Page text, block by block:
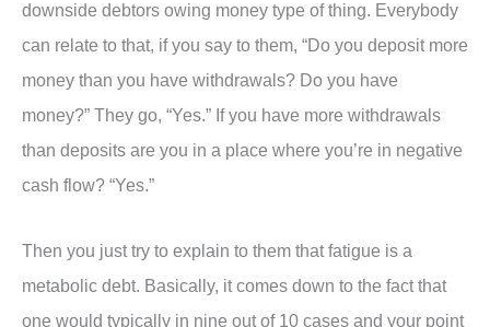
downside debtors owing money type of thing. Everybody
can relate to that, if you say to them, “Do you deposit more
money than you have withdrawals? Do you have
money?” They go, “Yes.” If you have more withdrawals
than deposits are you in a place where you’re in negative
cash flow? “Yes.”
Then you just try to explain to them that fatigue is a
metabolic debt. Basically, it comes down to the fact that
one would typically in nine out of 10 cases and your point